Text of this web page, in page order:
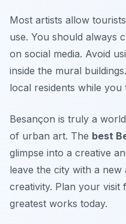
Most artists allow
use. You should always
on social media. Avoid
inside the mural
local residents while
Besançon is truly a
of urban art. The best
glimpse into a creative
leave the city with a
creativity. Plan your visit
greatest works today.